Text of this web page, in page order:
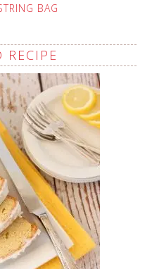
BAG
RECIPE